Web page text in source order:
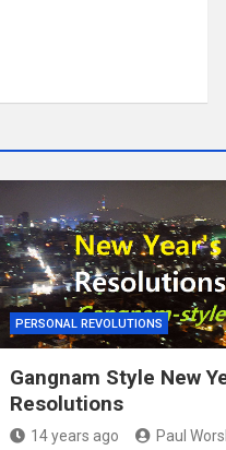
PERSONAL REVOLUTIONS
Gangnam Style New
Resolutions
14 years ago Paul